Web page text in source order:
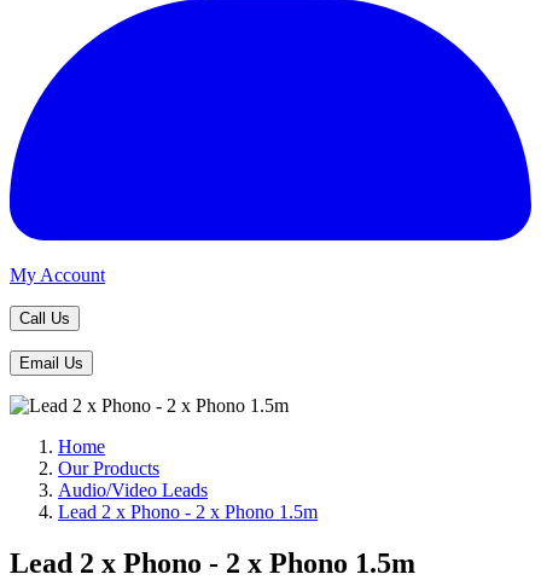
My Account
Call Us
Email Us
Home
Our Products
Audio/Video Leads
Lead 2 x Phono - 2 x Phono 1.5m
Lead 2 x Phono - 2 x Phono 1.5m